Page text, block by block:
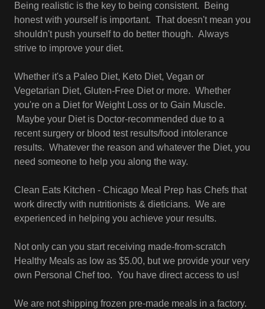
Being realistic is the key to being consistent. Being
honest with yourself is important. That doesn't mean you
shouldn't push yourself to do better though. Always
strive to improve your diet.
Whether it's a Paleo Diet, Keto Diet, Vegan or
Vegetarian Diet, Gluten-Free Diet or more. Whether
you're on a Diet for Weight Loss or to Gain Muscle.
Maybe your Diet is Doctor-recommended due to a
recent surgery or blood test results/food intolerance
results. Whatever the reason and whatever the Diet, you
need someone to help you along the way.
Clean Eats Kitchen - Chicago Meal Prep has Chefs that
work directly with nutritionists & dieticians. We are
experienced in helping you achieve your results.
Not only can you start receiving made-from-scratch
Healthy Meals as low as $5.00, but we provide your very
own Personal Chef too. You have direct access to us!
We are not shipping frozen pre-made meals in a factory.